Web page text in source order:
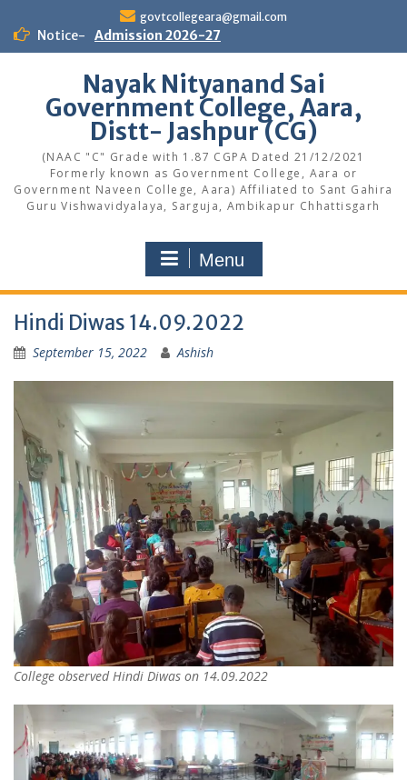
content
govtcollegeara@gmail.com
Notice- Admission 2026-27
Nayak Nityanand Sai
Government College, Aara,
Distt- Jashpur (CG)
(NAAC "C" Grade with 1.87 CGPA Dated 21/12/2021
Formerly known as Government College, Aara or
Government Naveen College, Aara) Affiliated to Sant Gahira
Guru Vishwavidyalaya, Sarguja, Ambikapur Chhattisgarh
Menu
Hindi Diwas 14.09.2022
September 15, 2022 Ashish
College observed Hindi Diwas on 14.09.2022